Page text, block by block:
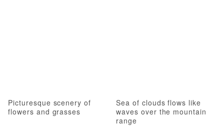
Picturesque scenery of
flowers and grasses
Sea of clouds flows like
waves over the mountain
range